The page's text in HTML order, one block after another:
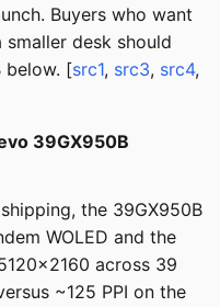
Buyers who want
smaller desk should
below. [src1, src3, src4,
39GX950B
the 39GX950B
WOLED and the
across 39
~125 PPI on the